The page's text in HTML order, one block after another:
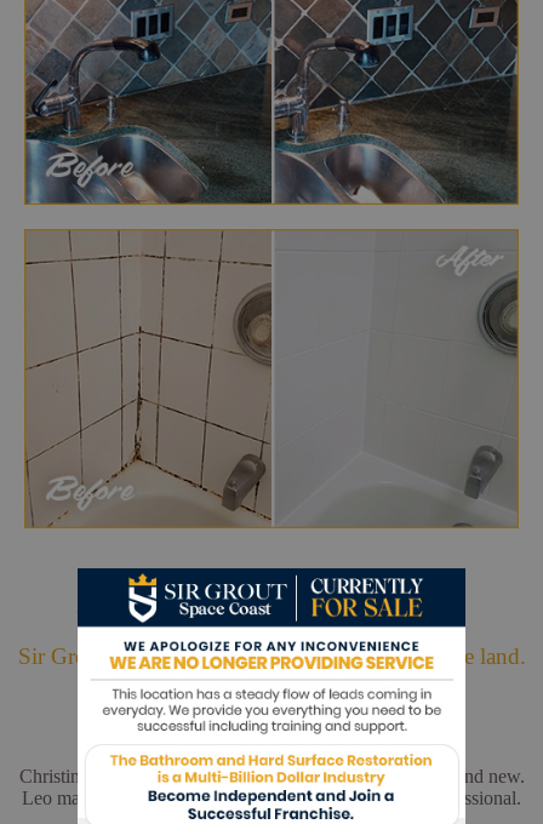
Hark. We Bring Good News!
Sir Grout is making customers happy all over the land.
Christina and Leo did a wonderful job. My floors look brand new.
Leo made sure everything was perfect. He was very professional.